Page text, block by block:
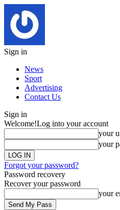
Sign in
News
Sport
Advertising
Contact Us
Sign in
Welcome!Log into your account
your
your
Forgot your password?
Password recovery
Recover your password
your